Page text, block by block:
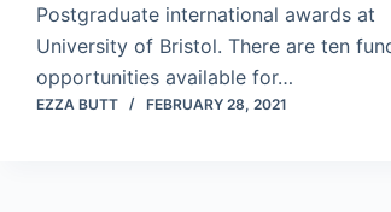
Postgraduate international awards at
University of Bristol. There are ten
opportunities available for…
EZZA BUTT FEBRUARY 28, 2021